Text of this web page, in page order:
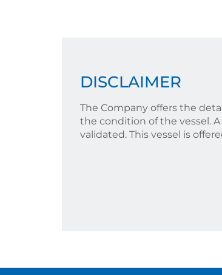
DISCLAIMER
The Company offers the
the condition of the vessel.
validated. This vessel is